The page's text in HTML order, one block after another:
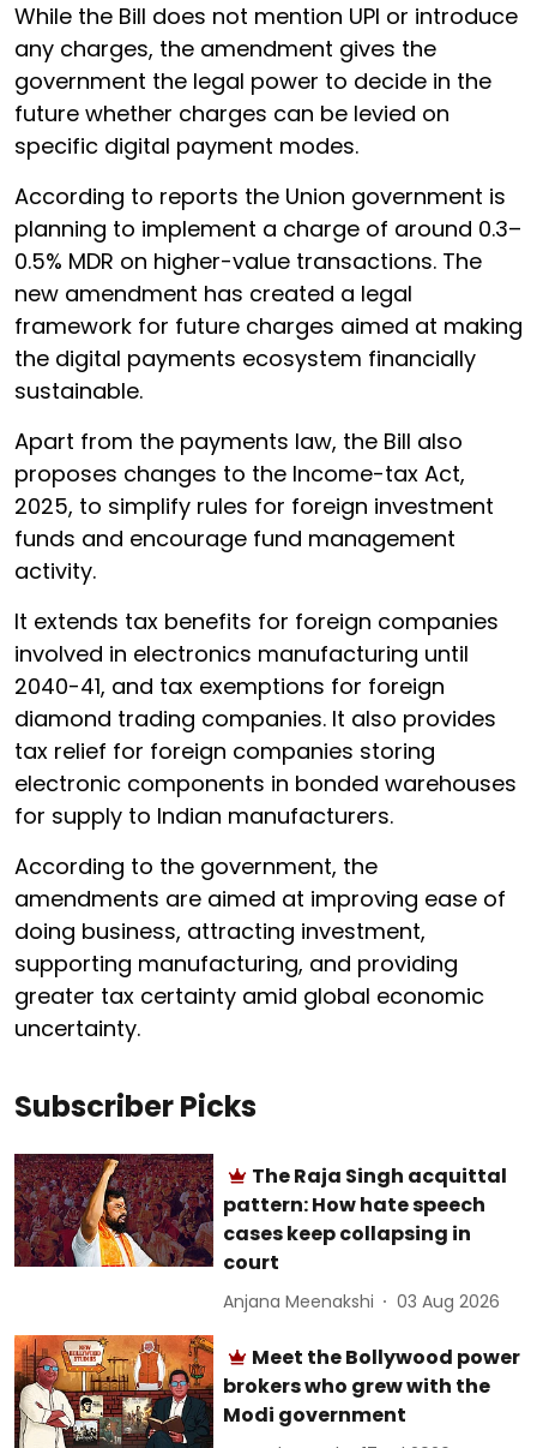
While the Bill does not mention UPI or introduce
any charges, the amendment gives the
government the legal power to decide in the
future whether charges can be levied on
specific digital payment modes.
According to reports the Union government is
planning to implement a charge of around 0.3–
0.5% MDR on higher-value transactions. The
new amendment has created a legal
framework for future charges aimed at making
the digital payments ecosystem financially
sustainable.
Apart from the payments law, the Bill also
proposes changes to the Income-tax Act,
2025, to simplify rules for foreign investment
funds and encourage fund management
activity.
It extends tax benefits for foreign companies
involved in electronics manufacturing until
2040-41, and tax exemptions for foreign
diamond trading companies. It also provides
tax relief for foreign companies storing
electronic components in bonded warehouses
for supply to Indian manufacturers.
According to the government, the
amendments are aimed at improving ease of
doing business, attracting investment,
supporting manufacturing, and providing
greater tax certainty amid global economic
uncertainty.
Subscriber Picks
The Raja Singh acquittal
pattern: How hate speech
cases keep collapsing in
court
Anjana Meenakshi 03 Aug 2026
Meet the Bollywood power
brokers who grew with the
Modi government